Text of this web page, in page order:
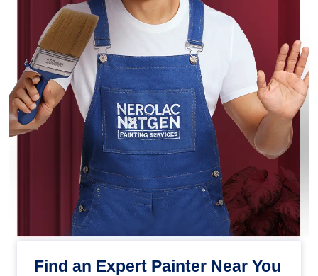
Find an Expert Painter Near You